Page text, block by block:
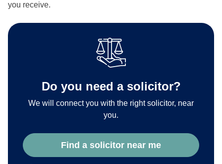
you receive.
Do you need a solicitor?
We will connect you with the right solicitor, near
you.
Find a solicitor near me